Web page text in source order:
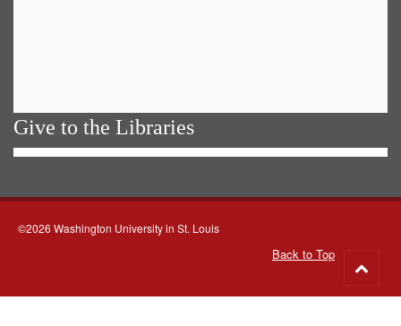
Give to the Libraries
©2026 Washington University in St. Louis
Back to Top
to